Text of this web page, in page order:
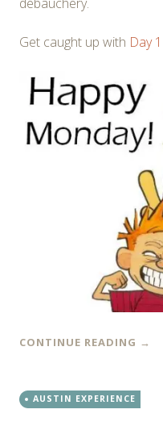
debauchery.
Get caught up with Day 1
CONTINUE READING →
AUSTIN EXPERIENCE